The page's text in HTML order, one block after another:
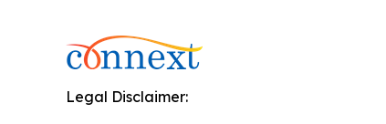
Legal Disclaimer: